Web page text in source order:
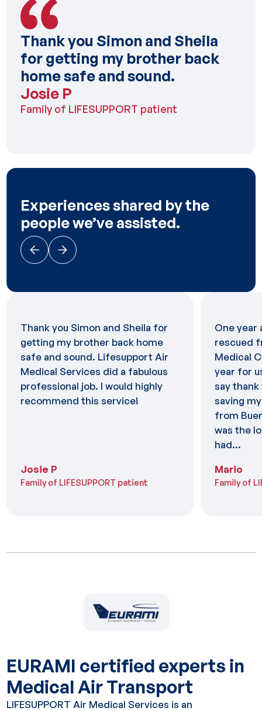
Thank you Simon and Sheila
for getting my brother back
home safe and sound.
Josie P
Family of LIFESUPPORT patient
Experiences shared by the
people we’ve assisted.
Thank you Simon and Sheila for
getting my brother back home
safe and sound. Lifesupport Air
Medical Services did a fabulous
professional job. I would highly
recommend this service!
Josie P
Family of LIFESUPPORT patient
One year
rescued
Medical
year for
say
saving
from
was the
had...
Mario
Family of
EURAMI certified experts in
Medical Air Transport
LIFESUPPORT Air Medical Services is an